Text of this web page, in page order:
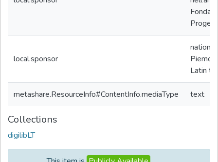
local.sponsor
Latin
metashare.ResourceInfo#ContentInfo.mediaType text
Collections
digilibLT